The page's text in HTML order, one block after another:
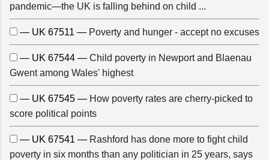
pandemic—the UK is falling behind on child ...
— UK 67511 — Poverty and hunger - accept no excuses
— UK 67544 — Child poverty in Newport and Blaenau
Gwent among Wales' highest
— UK 67545 — How poverty rates are cherry-picked to
score political points
— UK 67541 — Rashford has done more to fight child
poverty in six months than any politician in 25 years, says